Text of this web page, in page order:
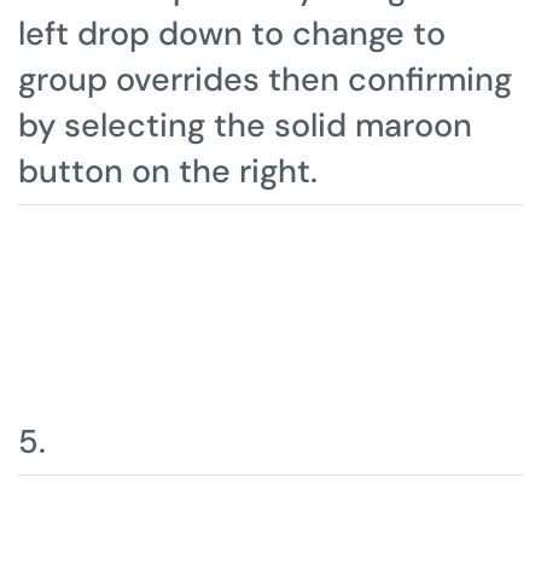
left drop down to change to
group overrides then confirming
by selecting the solid maroon
button on the right.
5.